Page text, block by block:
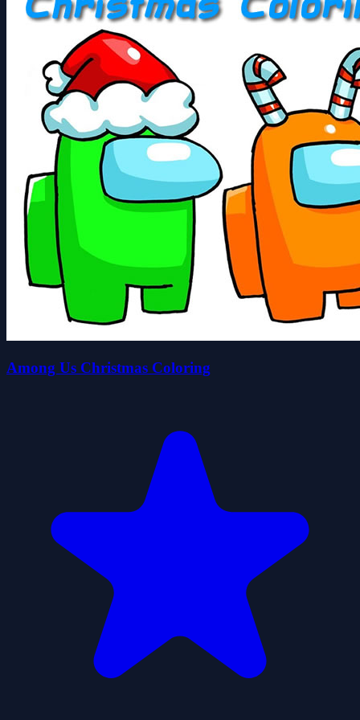
Among Us Christmas Coloring